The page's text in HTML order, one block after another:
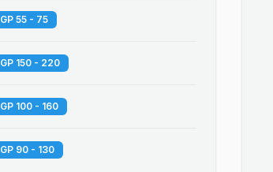
55 - 75
150 - 220
100 - 160
90 - 130